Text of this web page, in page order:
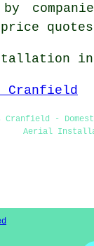
quotes
in
Cranfield
-
Aerial